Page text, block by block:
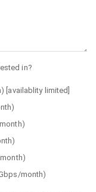
in?
[availablity limited]
month)